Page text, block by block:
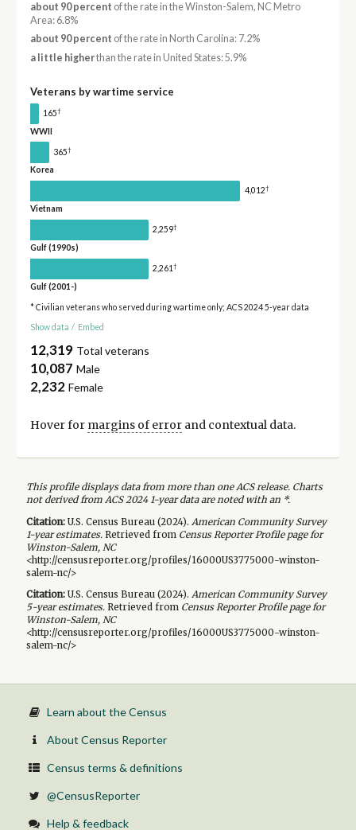
about 90 percent of the rate in the Winston-Salem, NC Metro
Area: 6.8%
about 90 percent of the rate in North Carolina: 7.2%
a little higherthan the rate in United States: 5.9%
Veterans by wartime service
165†
WWII
365†
Korea
4,012†
Vietnam
2,259†
Gulf (1990s)
2,261†
Gulf (2001-)
* Civilian veterans who served during wartime only; ACS 2024 5-year data
Show data / Embed
12,319 Total veterans
10,087 Male
2,232 Female
Hover for margins of errorand contextual data.
This profile displays data from more than one ACS release. Charts
not derived from ACS 2024 1-year data are noted with an *.
Citation:U.S. Census Bureau (2024). American Community Survey
1-yearestimates.Retrieved from Census Reporter Profile page for
Winston-Salem, NC
<http://censusreporter.org/profiles/16000US3775000-winston-
salem-nc/>
Citation:U.S. Census Bureau (2024). American Community Survey
5-yearestimates.Retrieved from Census Reporter Profile page for
Winston-Salem, NC
<http://censusreporter.org/profiles/16000US3775000-winston-
salem-nc/>
Learn about the Census
About Census Reporter
Census terms & definitions
@CensusReporter
Help & feedback